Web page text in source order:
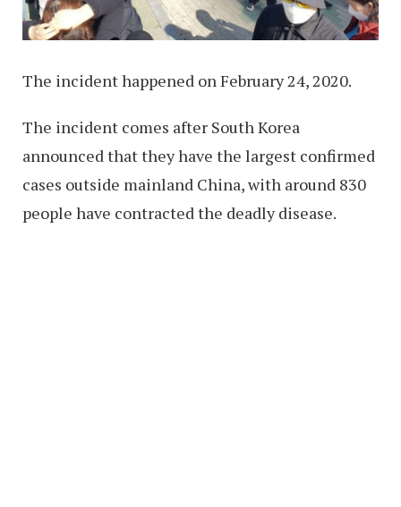
The incident happened on February 24, 2020.
The incident comes after South Korea
announced that they have the largest confirmed
cases outside mainland China, with around 830
people have contracted the deadly disease.